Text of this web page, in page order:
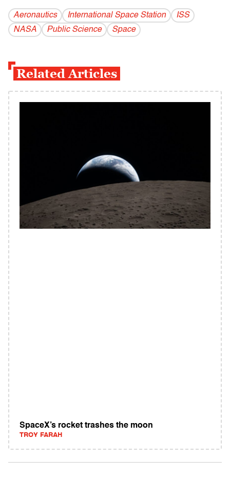
Aeronautics International Space Station
ISS
NASA
Public Science Space
Related Articles
SpaceX’s rocket trashes the moon
TROY FARAH